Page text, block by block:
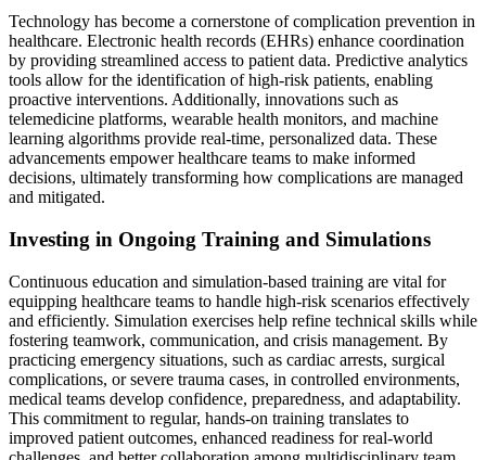
Technology has become a cornerstone of complication prevention in
healthcare. Electronic health records (EHRs) enhance coordination
by providing streamlined access to patient data. Predictive analytics
tools allow for the identification of high-risk patients, enabling
proactive interventions. Additionally, innovations such as
telemedicine platforms, wearable health monitors, and machine
learning algorithms provide real-time, personalized data. These
advancements empower healthcare teams to make informed
decisions, ultimately transforming how complications are managed
and mitigated.
Investing in Ongoing Training and Simulations
Continuous education and simulation-based training are vital for
equipping healthcare teams to handle high-risk scenarios effectively
and efficiently. Simulation exercises help refine technical skills while
fostering teamwork, communication, and crisis management. By
practicing emergency situations, such as cardiac arrests, surgical
complications, or severe trauma cases, in controlled environments,
medical teams develop confidence, preparedness, and adaptability.
This commitment to regular, hands-on training translates to
improved patient outcomes, enhanced readiness for real-world